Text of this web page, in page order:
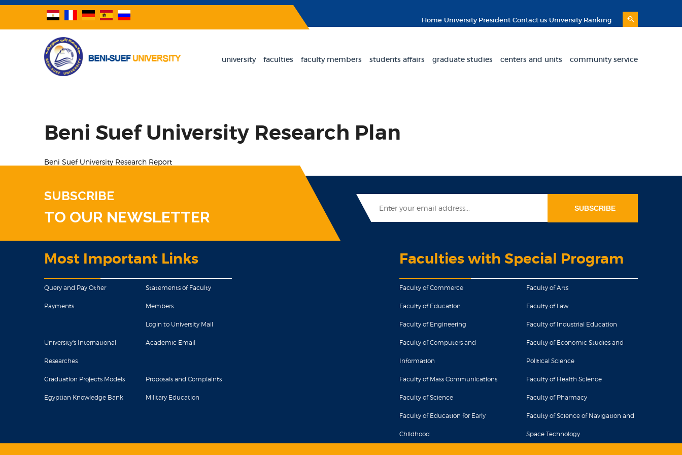
Home University President Contact us University Ranking
university faculties faculty members students affairs graduate studies centers and units community service
Beni Suef University Research Plan
Beni Suef University Research Report
SUBSCRIBE
TO OUR NEWSLETTER
Most Important Links
Query and Pay Other
Payments
Statements of Faculty
Members
Login to University Mail
University's International
Researches
Academic Email
Graduation Projects Models Proposals and Complaints
Egyptian Knowledge Bank Military Education
Faculties with Special Program
Faculty of Commerce Faculty of Arts
Faculty of Education Faculty of Law
Faculty of Engineering Faculty of Industrial Education
Faculty of Computers and
Information
Faculty of Economic Studies and
Political Science
Faculty of Mass Communications Faculty of Health Science
Faculty of Science Faculty of Pharmacy
Faculty of Education for Early
Childhood
Faculty of Science of Navigation and
Space Technology